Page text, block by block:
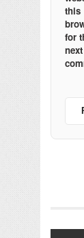
this
for